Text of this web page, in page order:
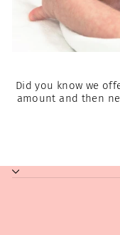
Did you know we
amount and then